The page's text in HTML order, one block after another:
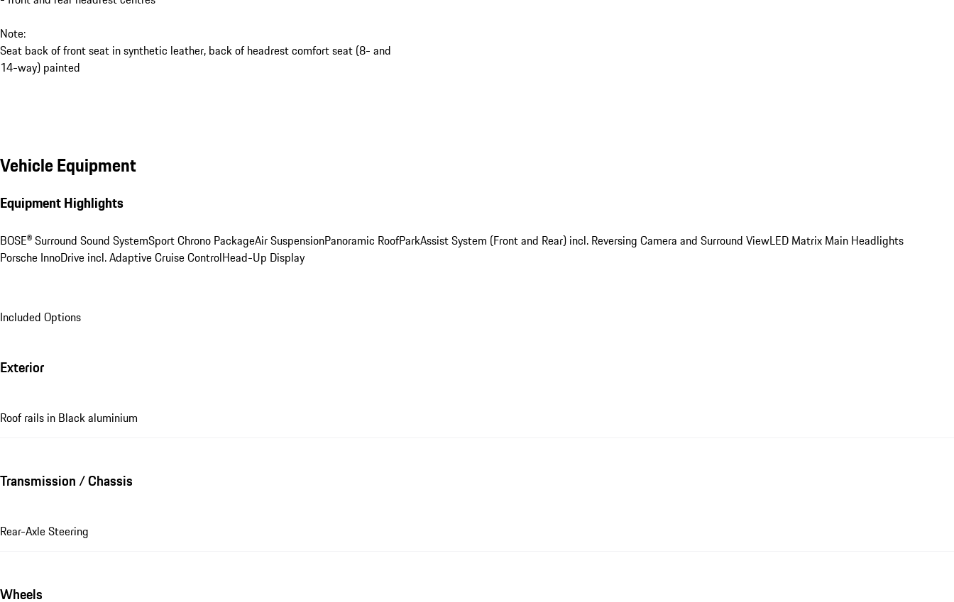
Note:
Seat back of front seat in synthetic leather, back of headrest comfort seat (8- and
14-way) painted
Vehicle Equipment
Equipment Highlights
BOSE® Surround Sound SystemSport Chrono PackageAir SuspensionPanoramic RoofParkAssist System (Front and Rear) incl. Reversing Camera and Surround ViewLED Matrix Main Headlights
Porsche InnoDrive incl. Adaptive Cruise ControlHead-Up Display
Included Options
Exterior
Roof rails in Black aluminium
Transmission / Chassis
Rear-Axle Steering
Wheels